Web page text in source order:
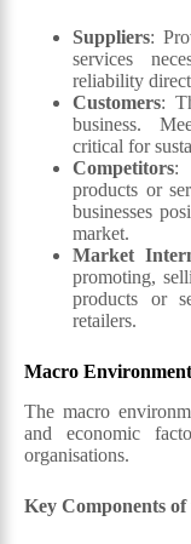
Suppliers:
services
reliability
Customers:
business.
critical for
Competitors:
products or
businesses
market.
Market
promoting,
products or
retailers.
Macro Environment
The macro
and economic
organisations.
Key Components